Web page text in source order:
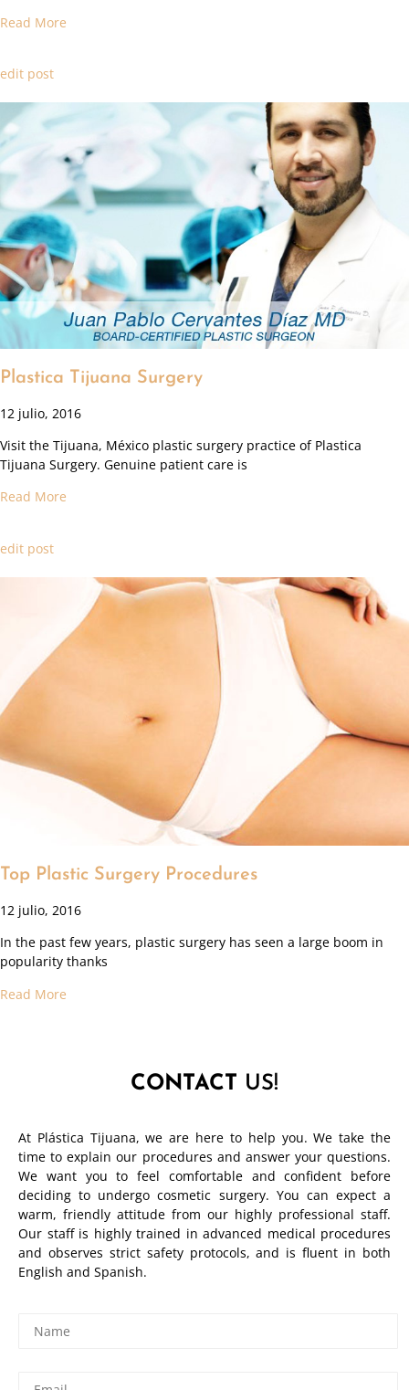
Read More
edit post
Plastica Tijuana Surgery
12 julio, 2016
Visit the Tijuana, México plastic surgery practice of Plastica
Tijuana Surgery. Genuine patient care is
Read More
edit post
Top Plastic Surgery Procedures
12 julio, 2016
In the past few years, plastic surgery has seen a large boom in
popularity thanks
Read More
CONTACT US!
At Plástica Tijuana, we are here to help you. We take the
time to explain our procedures and answer your questions.
We want you to feel comfortable and confident before
deciding to undergo cosmetic surgery. You can expect a
warm, friendly attitude from our highly professional staff.
Our staff is highly trained in advanced medical procedures
and observes strict safety protocols, and is fluent in both
English and Spanish.